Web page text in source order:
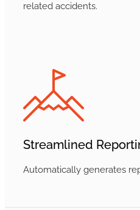
related accidents.
Streamlined
Automatically generates